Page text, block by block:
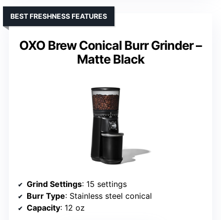
OXO Brew Conical Burr Grinder –
Matte Black
BEST FRESHNESS FEATURES
Grind Settings: 15 settings
Burr Type: Stainless steel conical
Capacity: 12 oz